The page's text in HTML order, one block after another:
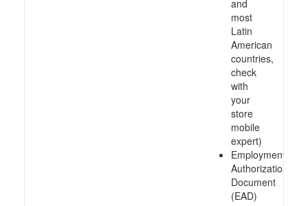
and
most
Latin
American
countries,
check
with
your
store
mobile
expert)
Employment
Authorization
Document
(EAD)